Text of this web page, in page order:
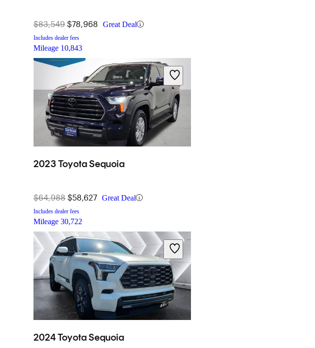
$83,549 $78,968 Great Deal
Includes dealer fees
Mileage 10,843
2023 Toyota Sequoia
$64,988 $58,627 Great Deal
Includes dealer fees
Mileage 30,722
2024 Toyota Sequoia